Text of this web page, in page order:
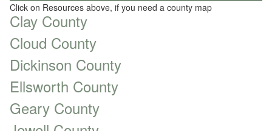
Click on Resources above, if you need a county map
Clay County
Cloud County
Dickinson County
Ellsworth County
Geary County